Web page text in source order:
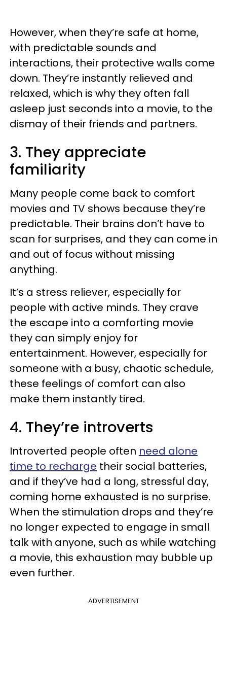
However, when they’re safe at home,
with predictable sounds and
interactions, their protective walls come
down. They’re instantly relieved and
relaxed, which is why they often fall
asleep just seconds into a movie, to the
dismay of their friends and partners.
3. They appreciate
familiarity
Many people come back to comfort
movies and TV shows because they’re
predictable. Their brains don’t have to
scan for surprises, and they can come in
and out of focus without missing
anything.
It’s a stress reliever, especially for
people with active minds. They crave
the escape into a comforting movie
they can simply enjoy for
entertainment. However, especially for
someone with a busy, chaotic schedule,
these feelings of comfort can also
make them instantly tired.
4. They’re introverts
Introverted people often need alone
time to recharge their social batteries,
and if they’ve had a long, stressful day,
coming home exhausted is no surprise.
When the stimulation drops and they’re
no longer expected to engage in small
talk with anyone, such as while watching
a movie, this exhaustion may bubble up
even further.
ADVERTISEMENT